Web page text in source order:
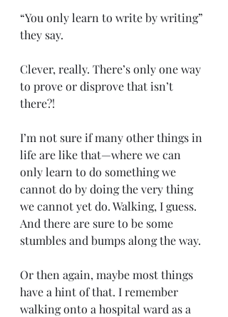
“You only learn to write by writing”
they say.
Clever, really. There’s only one way
to prove or disprove that isn’t
there?!
I’m not sure if many other things in
life are like that—where we can
only learn to do something we
cannot do by doing the very thing
we cannot yet do. Walking, I guess.
And there are sure to be some
stumbles and bumps along the way.
Or then again, maybe most things
have a hint of that. I remember
walking onto a hospital ward as a